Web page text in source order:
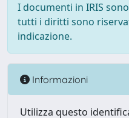
I documenti in IRIS
tutti i diritti sono
indicazione.
Informazioni
Utilizza questo